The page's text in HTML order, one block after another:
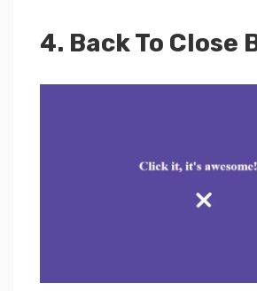
4. Back To Close